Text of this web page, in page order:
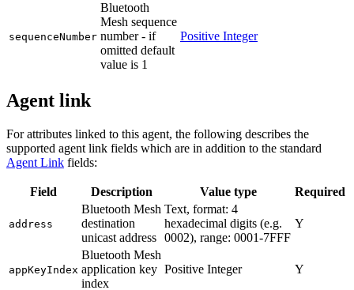
sequenceNumber
Bluetooth
Mesh sequence
number - if
omitted default
value is 1
Positive Integer
Agent link
For attributes linked to this agent, the following describes the
supported agent link fields which are in addition to the standard
Agent Link fields:
Field Description Value type Required
address
Bluetooth Mesh
destination
unicast address
Text, format: 4
hexadecimal digits (e.g.
0002), range: 0001-7FFF
Y
appKeyIndex
Bluetooth Mesh
application key
index
Positive Integer Y